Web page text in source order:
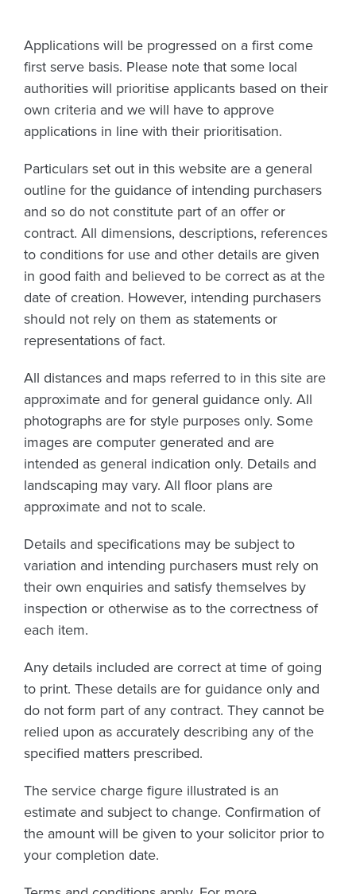
Applications will be progressed on a first come
first serve basis. Please note that some local
authorities will prioritise applicants based on their
own criteria and we will have to approve
applications in line with their prioritisation.
Particulars set out in this website are a general
outline for the guidance of intending purchasers
and so do not constitute part of an offer or
contract. All dimensions, descriptions, references
to conditions for use and other details are given
in good faith and believed to be correct as at the
date of creation. However, intending purchasers
should not rely on them as statements or
representations of fact.
All distances and maps referred to in this site are
approximate and for general guidance only. All
photographs are for style purposes only. Some
images are computer generated and are
intended as general indication only. Details and
landscaping may vary. All floor plans are
approximate and not to scale.
Details and specifications may be subject to
variation and intending purchasers must rely on
their own enquiries and satisfy themselves by
inspection or otherwise as to the correctness of
each item.
Any details included are correct at time of going
to print. These details are for guidance only and
do not form part of any contract. They cannot be
relied upon as accurately describing any of the
specified matters prescribed.
The service charge figure illustrated is an
estimate and subject to change. Confirmation of
the amount will be given to your solicitor prior to
your completion date.